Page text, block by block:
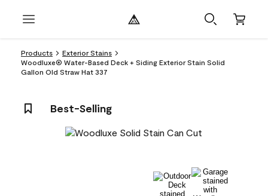
Products
Exterior Stains
Woodluxe® Water-Based Deck + Siding Exterior Stain Solid
Gallon Old Straw Hat 337
Best-Selling